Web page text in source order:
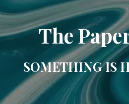
The
SOMETHING IS